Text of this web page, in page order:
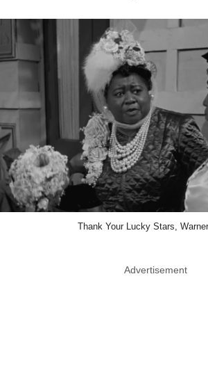
Thank Your Lucky Stars,
Advertisement